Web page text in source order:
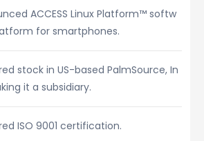
ACCESS Linux Platform™ softw
for smartphones.
stock in US-based PalmSource, In
it a subsidiary.
ISO 9001 certification.